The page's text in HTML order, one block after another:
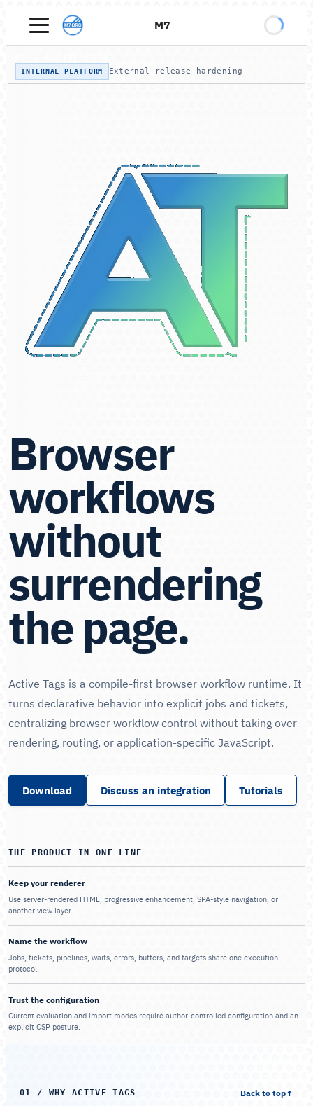
M7
INTERNAL PLATFORM External release hardening
Browser
workflows
without
surrendering
the page.
Active Tags is a compile-first browser workflow runtime. It
turns declarative behavior into explicit jobs and tickets,
centralizing browser workflow control without taking over
rendering, routing, or application-specific JavaScript.
Download Discuss an integration Tutorials
THE PRODUCT IN ONE LINE
Keep your renderer
Use server-rendered HTML, progressive enhancement, SPA-style navigation, or
another view layer.
Name the workflow
Jobs, tickets, pipelines, waits, errors, buffers, and targets share one execution
protocol.
Trust the configuration
Current evaluation and import modes require author-controlled configuration and an
explicit CSP posture.
01 / WHY ACTIVE TAGS Back to top↑